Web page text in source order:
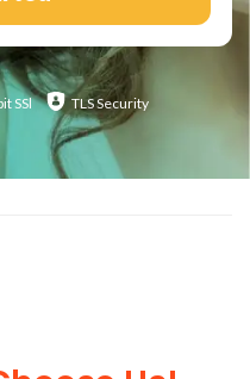
SSl TLS Security